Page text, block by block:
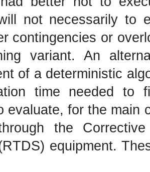
not necessarily to
contingencies or
variant. An
of a deterministic
time needed to
evaluate, for the main
the
equipment.